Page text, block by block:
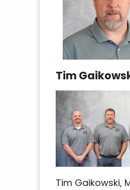
Tim
Tim Gaikowski,